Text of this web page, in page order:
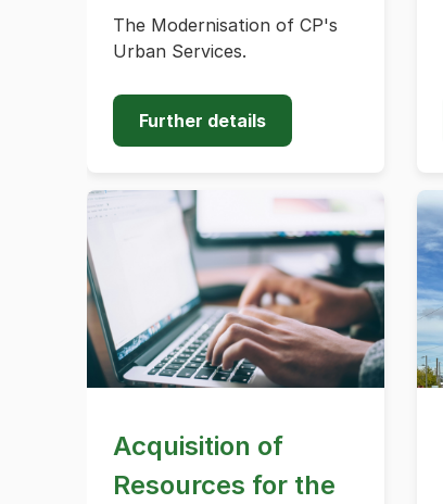
The Modernisation of CP's
Urban Services.
Further details
Acquisition of
Resources for the